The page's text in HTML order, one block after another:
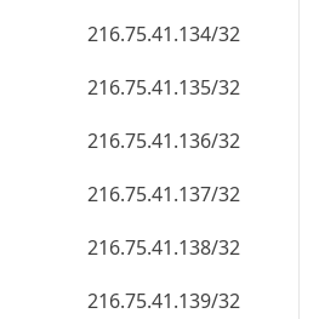
216.75.41.134/32
216.75.41.135/32
216.75.41.136/32
216.75.41.137/32
216.75.41.138/32
216.75.41.139/32